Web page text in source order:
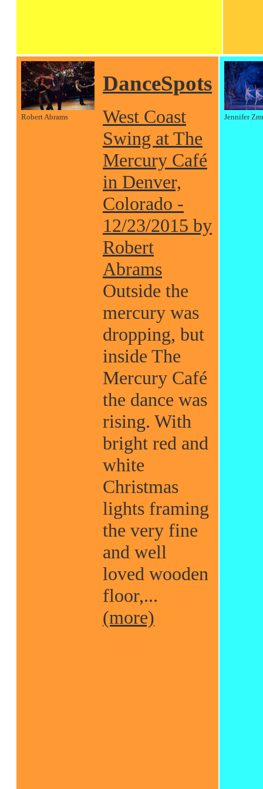
Robert Abrams
DanceSpots
West Coast
Swing at The
Mercury Café
in Denver,
Colorado -
12/23/2015 by
Robert
Abrams
Outside the
mercury was
dropping, but
inside The
Mercury Café
the dance was
rising. With
bright red and
white
Christmas
lights framing
the very fine
and well
loved wooden
floor,...
(more)
Jennifer